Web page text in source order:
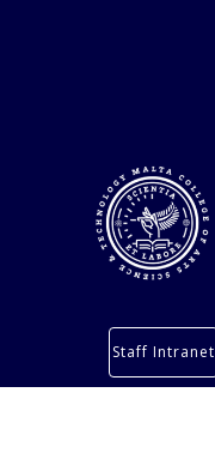
Services
Staff Intranet